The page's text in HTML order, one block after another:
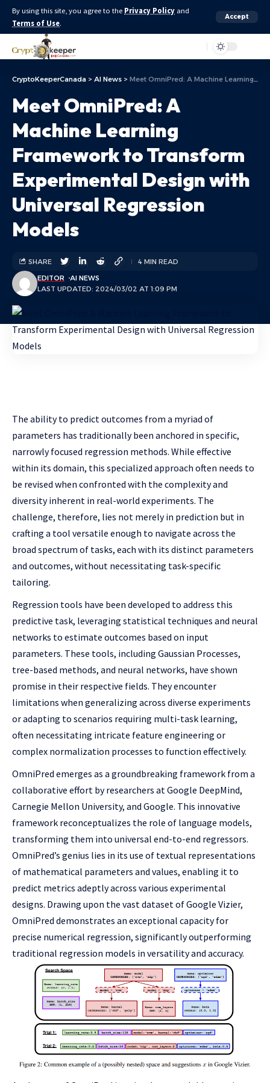
By using this site, you agree to the Privacy Policy and
Terms of Use.
Accept
CryptoKeeperCanada > AI News > Meet OmniPred: A Machine Learning Framework to Transform Experimental Design with Universal Regression Models
Meet OmniPred: A
Machine Learning
Framework to Transform
Experimental Design with
Universal Regression
Models
LAST UPDATED: 2024/03/02 AT 1:09 PM
EDITOR AI NEWS
SHARE 4 MIN READ
The ability to predict outcomes from a myriad of
parameters has traditionally been anchored in specific,
narrowly focused regression methods. While effective
within its domain, this specialized approach often needs to
be revised when confronted with the complexity and
diversity inherent in real-world experiments. The
challenge, therefore, lies not merely in prediction but in
crafting a tool versatile enough to navigate across the
broad spectrum of tasks, each with its distinct parameters
and outcomes, without necessitating task-specific
tailoring.
Regression tools have been developed to address this
predictive task, leveraging statistical techniques and neural
networks to estimate outcomes based on input
parameters. These tools, including Gaussian Processes,
tree-based methods, and neural networks, have shown
promise in their respective fields. They encounter
limitations when generalizing across diverse experiments
or adapting to scenarios requiring multi-task learning,
often necessitating intricate feature engineering or
complex normalization processes to function effectively.
OmniPred emerges as a groundbreaking framework from a
collaborative effort by researchers at Google DeepMind,
Carnegie Mellon University, and Google. This innovative
framework reconceptualizes the role of language models,
transforming them into universal end-to-end regressors.
OmniPred’s genius lies in its use of textual representations
of mathematical parameters and values, enabling it to
predict metrics adeptly across various experimental
designs. Drawing upon the vast dataset of Google Vizier,
OmniPred demonstrates an exceptional capacity for
precise numerical regression, significantly outperforming
traditional regression models in versatility and accuracy.